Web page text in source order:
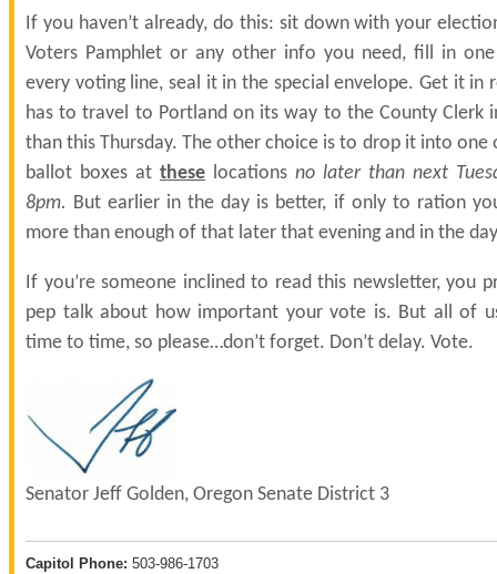
If you haven’t already, do this: sit down with your
Voters Pamphlet or any other info you need, fill in
every voting line, seal it in the special envelope. Get it in
has to travel to Portland on its way to the County Clerk
than this Thursday. The other choice is to drop it into
ballot boxes at these locations no later than next
8pm. But earlier in the day is better, if only to ration
more than enough of that later that evening and in the
If you’re someone inclined to read this newsletter, you
pep talk about how important your vote is. But all of
time to time, so please…don’t forget. Don’t delay. Vote.
Senator Jeff Golden, Oregon Senate District 3
Capitol Phone: 503-986-1703